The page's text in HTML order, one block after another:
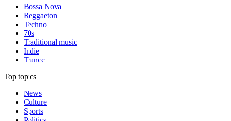
Bossa Nova
Reggaeton
Techno
70s
Traditional music
Indie
Trance
Top topics
News
Culture
Sports